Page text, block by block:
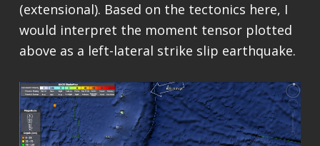
(extensional). Based on the tectonics here, I
would interpret the moment tensor plotted
above as a left-lateral strike slip earthquake.